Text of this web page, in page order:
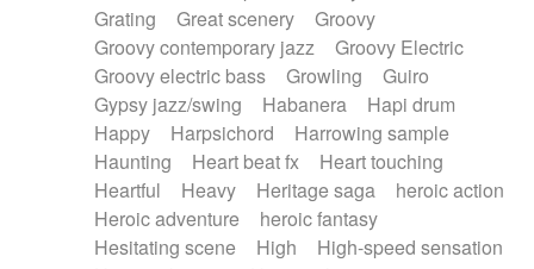
Grating
Great scenery
Groovy
Groovy contemporary jazz
Groovy Electric
Groovy electric bass
Growling
Guiro
Gypsy jazz/swing
Habanera
Hapi drum
Happy
Harpsichord
Harrowing sample
Haunting
Heart beat fx
Heart touching
Heartful
Heavy Heritage saga
heroic action
Heroic adventure
heroic fantasy
Hesitating scene
High
High-speed sensation